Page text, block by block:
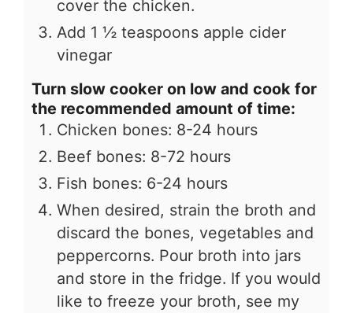
cover the chicken.
Add 1 ½ teaspoons apple cider
vinegar
Turn slow cooker on low and cook for
the recommended amount of time:
Chicken bones: 8-24 hours
Beef bones: 8-72 hours
Fish bones: 6-24 hours
When desired, strain the broth and
discard the bones, vegetables and
peppercorns. Pour broth into jars
and store in the fridge. If you would
like to freeze your broth, see my